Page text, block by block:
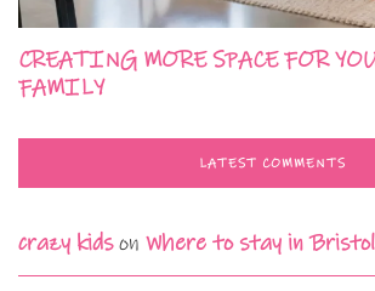
CREATING MORE SPACE FOR
FAMILY
LATEST COMMENTS
crazy kidson Where to stay in